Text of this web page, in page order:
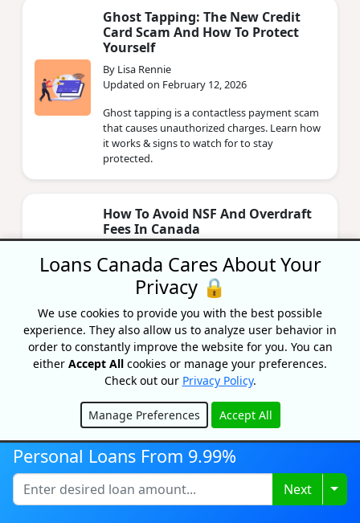
Ghost Tapping: The New Credit
Card Scam And How To Protect
Yourself
By Lisa Rennie
Updated on February 12, 2026
Ghost tapping is a contactless payment scam
that causes unauthorized charges. Learn how
it works & signs to watch for to stay
protected.
How To Avoid NSF And Overdraft
Fees In Canada
Updated on February 6, 2026
Are you tired of being charged every time
your account goes in the red? Learn about
how to avoid unnecessary NSF and overdraft
fees.
Canada 2026
By Lisa Rennie
Updated on January 19, 2026
Looking to get the best line of credit that fits
your specific financial needs? Then this article
is for you.
Personal Loans From 9.99%
Next
Loans Canada Cares About Your
Privacy 🔒
We use cookies to provide you with the best possible
experience. They also allow us to analyze user behavior in
order to constantly improve the website for you. You can
either Accept All cookies or manage your preferences.
Check out our Privacy Policy.
Manage Preferences Accept All